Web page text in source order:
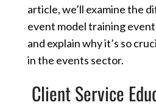
article, we’ll examine the
event model training
and explain why it’s so
in the events sector.
Client Service